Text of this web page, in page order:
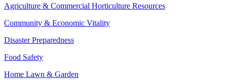
Agriculture & Commercial Horticulture Resources
Community & Economic Vitality
Disaster Preparedness
Food Safety
Home Lawn & Garden